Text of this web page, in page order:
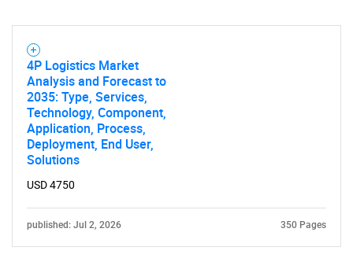
4P Logistics Market
Analysis and Forecast to
2035: Type, Services,
Technology, Component,
Application, Process,
Deployment, End User,
Solutions
USD 4750
published: Jul 2, 2026 350 Pages